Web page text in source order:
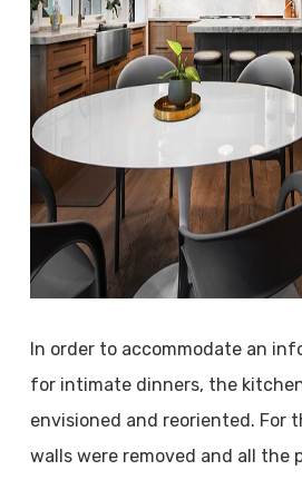
In order to accommodate an
for intimate dinners, the
envisioned and reoriented. For
walls were removed and all the